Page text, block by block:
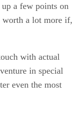
a few points on
worth a lot more if,
with actual
in special
even the most